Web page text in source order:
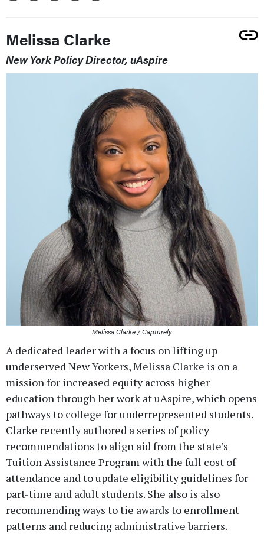
Melissa Clarke
New York Policy Director, uAspire
Melissa Clarke / Capturely
A dedicated leader with a focus on lifting up
underserved New Yorkers, Melissa Clarke is on a
mission for increased equity across higher
education through her work at uAspire, which opens
pathways to college for underrepresented students.
Clarke recently authored a series of policy
recommendations to align aid from the state’s
Tuition Assistance Program with the full cost of
attendance and to update eligibility guidelines for
part-time and adult students. She also is also
recommending ways to tie awards to enrollment
patterns and reducing administrative barriers.